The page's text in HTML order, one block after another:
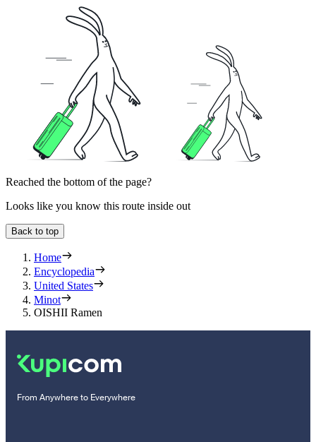
Reached the bottom of the page?
Looks like you know this route inside out
Back to top
Home
Encyclopedia
United States
Minot
OISHII Ramen
From Anywhere to Everywhere